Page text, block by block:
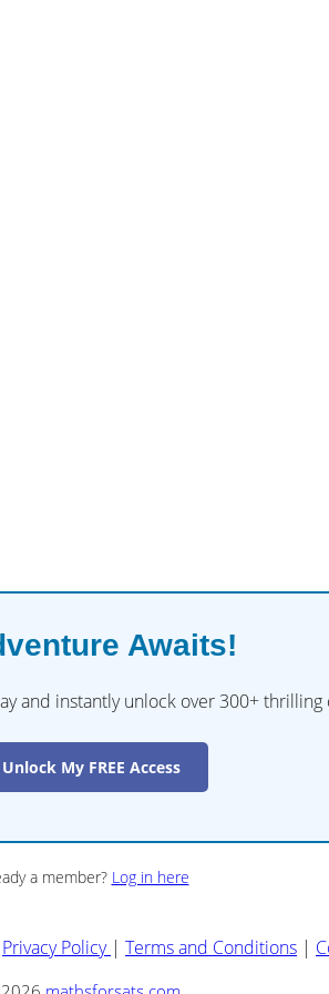
Awaits!
and instantly unlock over 300+
Unlock My FREE Access
a member? Log in here
Privacy Policy | Terms and Conditions |